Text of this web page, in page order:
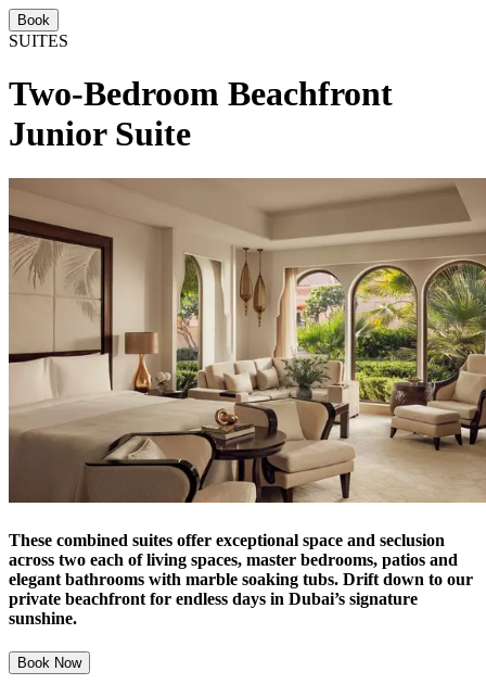
Book
SUITES
Two-Bedroom Beachfront
Junior Suite
These combined suites offer exceptional space and seclusion
across two each of living spaces, master bedrooms, patios and
elegant bathrooms with marble soaking tubs. Drift down to our
private beachfront for endless days in Dubai’s signature
sunshine.
Book Now